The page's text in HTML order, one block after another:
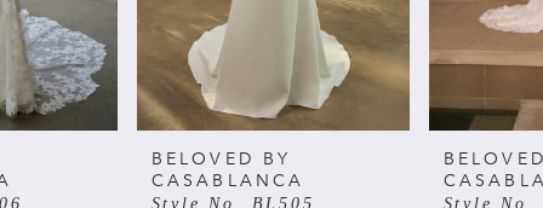
BELOVED BY
CASABLANCA
Style No. BL505 Style No.